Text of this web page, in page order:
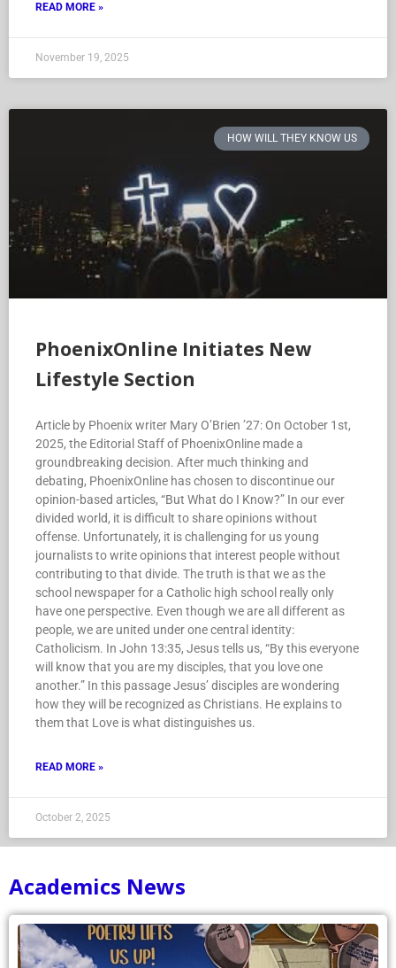
READ MORE »
November 19, 2025
HOW WILL THEY KNOW US
PhoenixOnline Initiates New
Lifestyle Section
Article by Phoenix writer Mary O’Brien ’27: On October 1st,
2025, the Editorial Staff of PhoenixOnline made a
groundbreaking decision. After much thinking and
debating, PhoenixOnline has chosen to discontinue our
opinion-based articles, “But What do I Know?” In our ever
divided world, it is difficult to share opinions without
offense. Unfortunately, it is challenging for us young
journalists to write opinions that interest people without
contributing to that divide. The truth is that we as the
school newspaper for a Catholic high school really only
have one perspective. Even though we are all different as
people, we are united under one central identity:
Catholicism. In John 13:35, Jesus tells us, “By this everyone
will know that you are my disciples, that you love one
another.” In this passage Jesus’ disciples are wondering
how they will be recognized as Christians. He explains to
them that Love is what distinguishes us.
READ MORE »
October 2, 2025
Academics News